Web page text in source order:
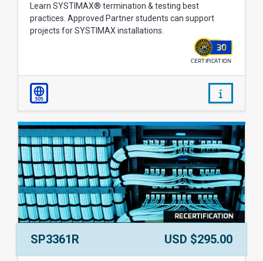
Learn SYSTIMAX® termination & testing best
practices. Approved Partner students can support
projects for SYSTIMAX installations.
30
CERTIFICATION
305
Course Number:
SP3361R
Price: USD $295.00